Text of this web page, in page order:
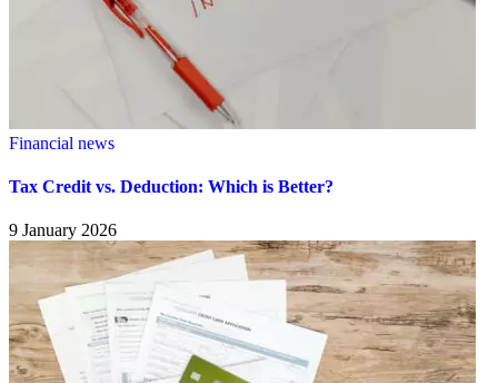
Financial news
Tax Credit vs. Deduction: Which is Better?
9 January 2026